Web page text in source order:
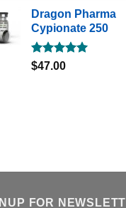
Dragon Pharma
Cypionate 250
Rated5.00
$47.00
FOR